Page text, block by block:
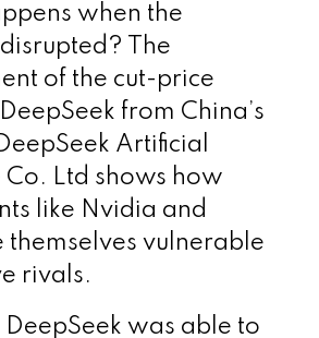
when the
The
of the cut-price
from China’s
Artificial
Co. Ltd shows how
like Nvidia and
themselves vulnerable
rivals.
DeepSeek was able to